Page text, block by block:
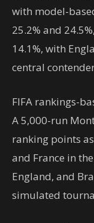
with model-
25.2% and
14.1%, with
central
FIFA rankings-
A 5,000-run
ranking points
and France in
England, and
simulated